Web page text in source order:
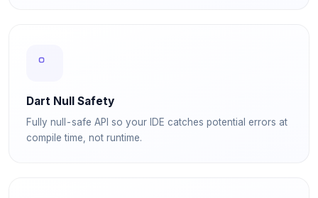
Dart Null Safety
Fully null-safe API so your IDE catches potential errors at
compile time, not runtime.